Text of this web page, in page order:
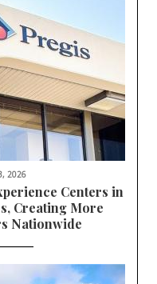
2026
Centers in
Creating More
Nationwide